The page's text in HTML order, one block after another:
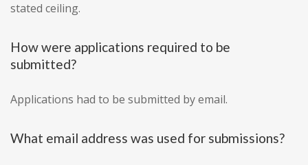
stated ceiling.
How were applications required to be
submitted?
Applications had to be submitted by email.
What email address was used for submissions?